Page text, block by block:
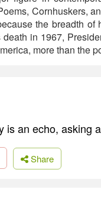
Cornhuskers,
the breadth
in 1967,
more than the
is an echo, asking
Share